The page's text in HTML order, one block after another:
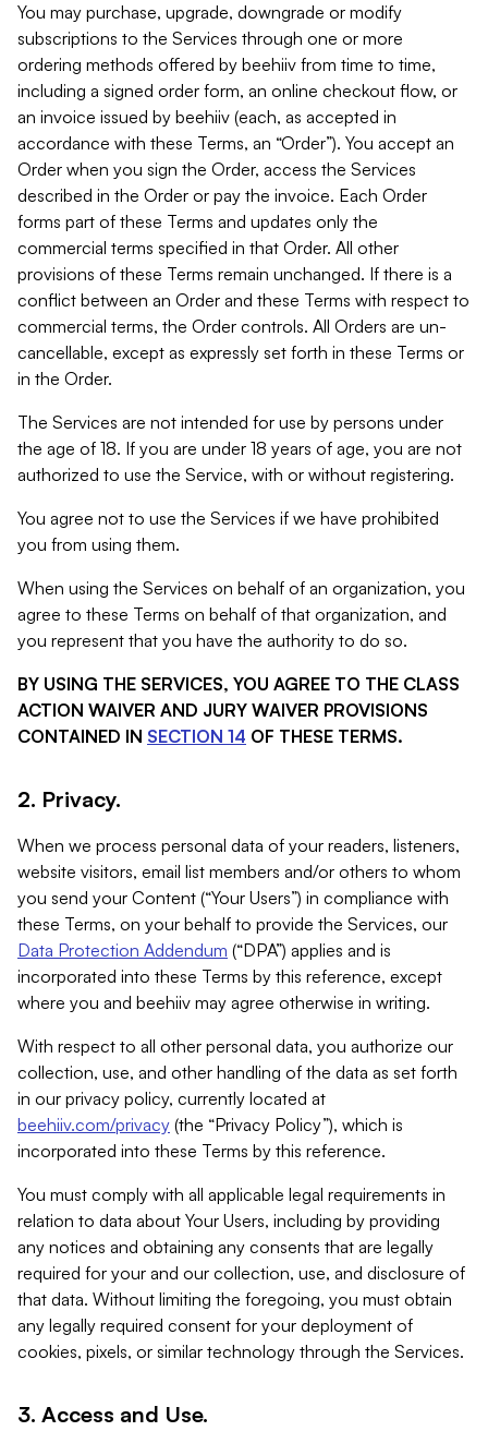
You may purchase, upgrade, downgrade or modify
subscriptions to the Services through one or more
ordering methods offered by beehiiv from time to time,
including a signed order form, an online checkout flow, or
an invoice issued by beehiiv (each, as accepted in
accordance with these Terms, an “Order”). You accept an
Order when you sign the Order, access the Services
described in the Order or pay the invoice. Each Order
forms part of these Terms and updates only the
commercial terms specified in that Order. All other
provisions of these Terms remain unchanged. If there is a
conflict between an Order and these Terms with respect to
commercial terms, the Order controls. All Orders are un-
cancellable, except as expressly set forth in these Terms or
in the Order.
The Services are not intended for use by persons under
the age of 18. If you are under 18 years of age, you are not
authorized to use the Service, with or without registering.
You agree not to use the Services if we have prohibited
you from using them.
When using the Services on behalf of an organization, you
agree to these Terms on behalf of that organization, and
you represent that you have the authority to do so.
BY USING THE SERVICES, YOU AGREE TO THE CLASS
ACTION WAIVER AND JURY WAIVER PROVISIONS
CONTAINED IN SECTION 14 OF THESE TERMS.
2. Privacy.
When we process personal data of your readers, listeners,
website visitors, email list members and/or others to whom
you send your Content (“Your Users”) in compliance with
these Terms, on your behalf to provide the Services, our
Data Protection Addendum (“DPA”) applies and is
incorporated into these Terms by this reference, except
where you and beehiiv may agree otherwise in writing.
With respect to all other personal data, you authorize our
collection, use, and other handling of the data as set forth
in our privacy policy, currently located at
beehiiv.com/privacy (the “Privacy Policy”), which is
incorporated into these Terms by this reference.
You must comply with all applicable legal requirements in
relation to data about Your Users, including by providing
any notices and obtaining any consents that are legally
required for your and our collection, use, and disclosure of
that data. Without limiting the foregoing, you must obtain
any legally required consent for your deployment of
cookies, pixels, or similar technology through the Services.
3. Access and Use.